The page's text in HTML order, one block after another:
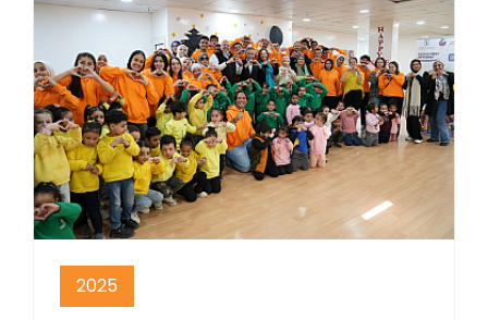
2025